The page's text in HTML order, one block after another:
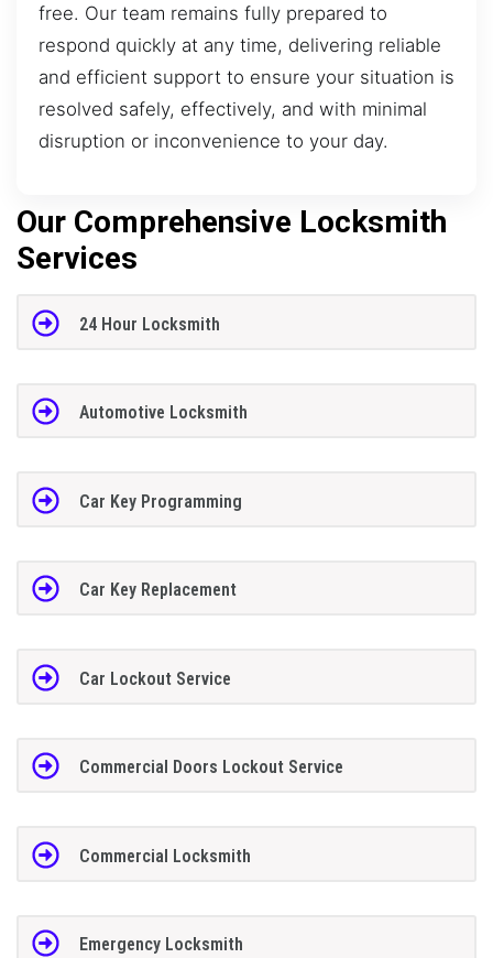
free. Our team remains fully prepared to
respond quickly at any time, delivering reliable
and efficient support to ensure your situation is
resolved safely, effectively, and with minimal
disruption or inconvenience to your day.
Our Comprehensive Locksmith
Services
24 Hour Locksmith
Automotive Locksmith
Car Key Programming
Car Key Replacement
Car Lockout Service
Commercial Doors Lockout Service
Commercial Locksmith
Emergency Locksmith